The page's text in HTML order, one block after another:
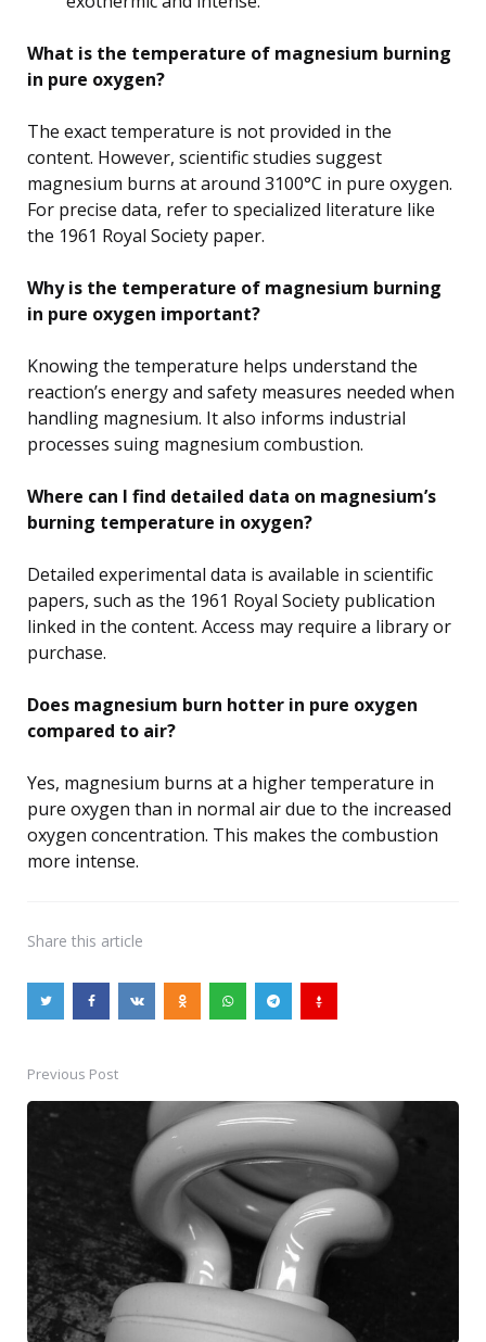
What is the temperature of magnesium burning
in pure oxygen?
The exact temperature is not provided in the
content. However, scientific studies suggest
magnesium burns at around 3100°C in pure oxygen.
For precise data, refer to specialized literature like
the 1961 Royal Society paper.
Why is the temperature of magnesium burning
in pure oxygen important?
Knowing the temperature helps understand the
reaction’s energy and safety measures needed when
handling magnesium. It also informs industrial
processes suing magnesium combustion.
Where can I find detailed data on magnesium’s
burning temperature in oxygen?
Detailed experimental data is available in scientific
papers, such as the 1961 Royal Society publication
linked in the content. Access may require a library or
purchase.
Does magnesium burn hotter in pure oxygen
compared to air?
Yes, magnesium burns at a higher temperature in
pure oxygen than in normal air due to the increased
oxygen concentration. This makes the combustion
more intense.
Share this article
Post
navigation
Previous Post